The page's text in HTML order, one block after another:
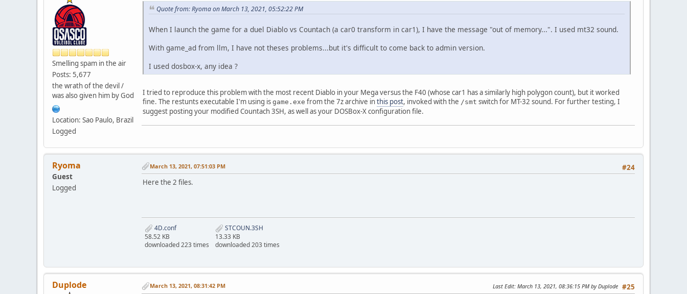
Smelling spam in the air
Posts: 5,677
the wrath of the devil /
was also given him by God
Location: Sao Paulo, Brazil
Logged
Quote from: Ryoma on March 13, 2021, 05:52:22 PM
When I launch the game for a duel Diablo vs Countach (a car0 transform in car1), I have the message "out of memory...". I used mt32 sound.
With game_ad from llm, I have not theses problems...but it's difficult to come back to admin version.
I used dosbox-x, any idea ?
I tried to reproduce this problem with the most recent Diablo in your Mega versus the F40 (whose car1 has a similarly high polygon count), but it worked
fine. The restunts executable I'm using is game.exe from the 7z archive inthis post, invoked with the /smt switch for MT-32 sound. For further testing, I
suggest posting your modified Countach 3SH, as well as your DOSBox-X configuration file.
Ryoma
Guest
Logged
#24
March 13, 2021, 07:51:03 PM
Here the 2 files.
4D.conf
58.52 KB
downloaded 223 times
STCOUN.3SH
13.33 KB
downloaded 203 times
Duplode #25
March 13, 2021, 08:31:42 PM Last Edit: March 13, 2021, 08:36:15 PM by Duplode